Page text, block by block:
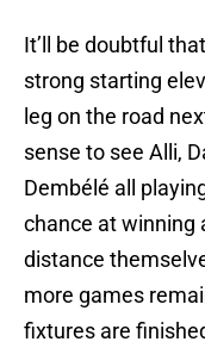
It’ll be doubtful
strong starting
leg on the road
sense to see Alli,
Dembélé all
chance at winning
distance
more games
fixtures are